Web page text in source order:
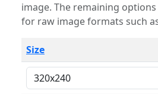
image. The remaining options are only necessary
for raw image formats such as
Size